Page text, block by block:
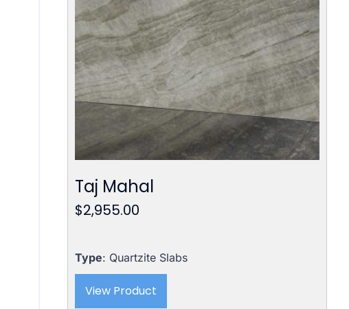
Taj Mahal
$2,955.00
Type: Quartzite Slabs
View Product